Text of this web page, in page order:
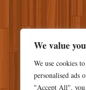
We value
We use cookies
personalised ads
"Accept All", you